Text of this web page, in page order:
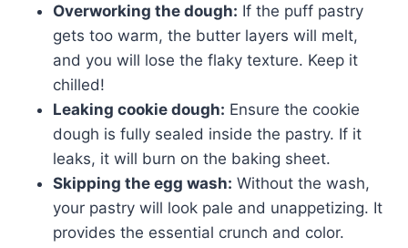
Overworking the dough: If the puff pastry
gets too warm, the butter layers will melt,
and you will lose the flaky texture. Keep it
chilled!
Leaking cookie dough: Ensure the cookie
dough is fully sealed inside the pastry. If it
leaks, it will burn on the baking sheet.
Skipping the egg wash: Without the wash,
your pastry will look pale and unappetizing. It
provides the essential crunch and color.